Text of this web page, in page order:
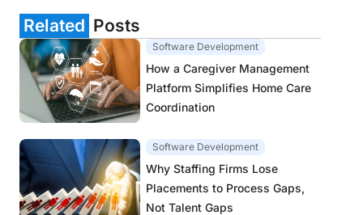
Related Posts
Software Development
How a Caregiver Management
Platform Simplifies Home Care
Coordination
Software Development
Why Staffing Firms Lose
Placements to Process Gaps,
Not Talent Gaps